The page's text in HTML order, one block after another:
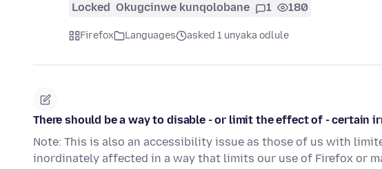
Locked Okugcinwe kunqolobane 1 180
Firefox Languages asked 1 unyaka odlule
There should be a way to disable - or limit the effect of - certain
Note: This is also an accessibility issue as those of us with
inordinately affected in a way that limits our use of Firefox or